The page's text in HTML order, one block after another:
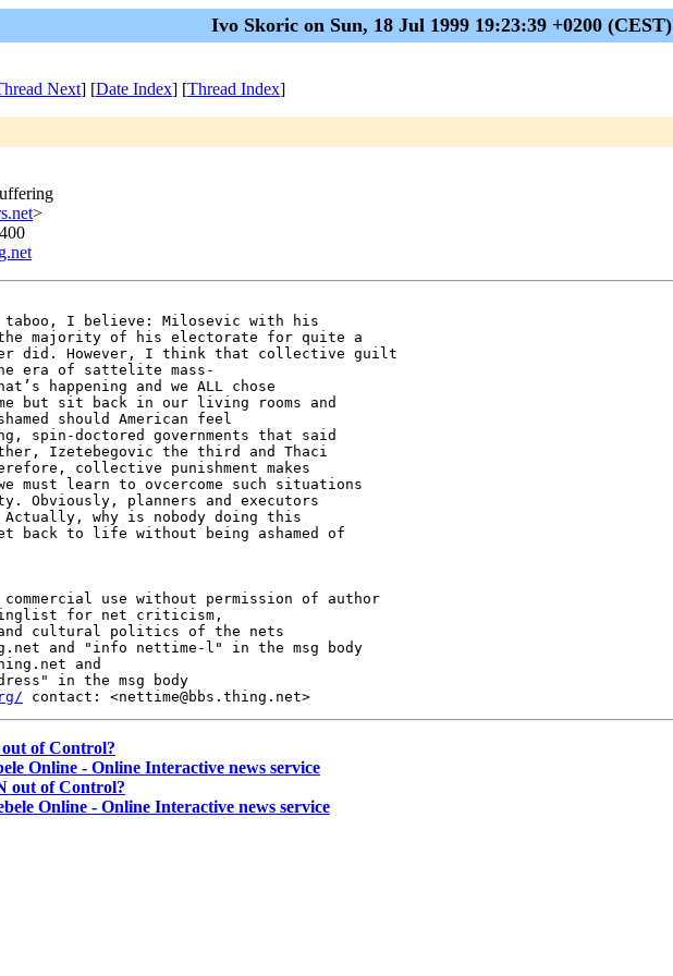
Ivo Skoric on Sun, 18 Jul 1999 19:23:39 +0200 (CEST)
Next] [Date Index] [Thread Index]
>
I believe: Milosevic with his
majority of his electorate for quite a
did. However, I think that collective guilt
era of sattelite mass-
happening and we ALL chose
but sit back in our living rooms and
should American feel
spin-doctored governments that said
Izetebegovic the third and Thaci
collective punishment makes
learn to ovcercome such situations
Obviously, planners and executors
Actually, why is nobody doing this
back to life without being ashamed of
use without permission of author
for net criticism,
cultural politics of the nets
and "info nettime-l" in the msg body
and
in the msg body
of Control?
Online - Online Interactive news service
out of Control?
Online - Online Interactive news service